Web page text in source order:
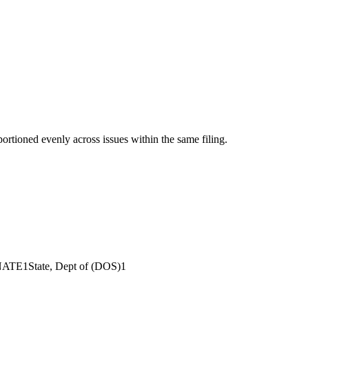
evenly across issues within the same filing.
1 State, Dept of (DOS)1